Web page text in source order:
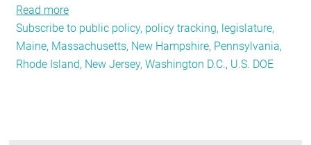
Read more
Policy
Tracker:
August
Subscribe to public policy, policy tracking, legislature,
Maine, Massachusetts, New Hampshire, Pennsylvania,
Rhode Island, New Jersey, Washington D.C., U.S. DOE